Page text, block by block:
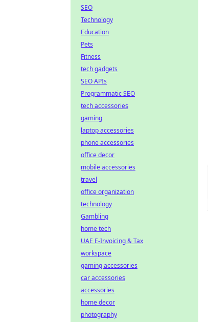
SEO
Technology
Education
Pets
Fitness
tech gadgets
SEO APIs
Programmatic SEO
tech accessories
gaming
laptop accessories
phone accessories
office decor
mobile accessories
travel
office organization
technology
Gambling
home tech
UAE E-Invoicing & Tax
workspace
gaming accessories
car accessories
accessories
home decor
photography